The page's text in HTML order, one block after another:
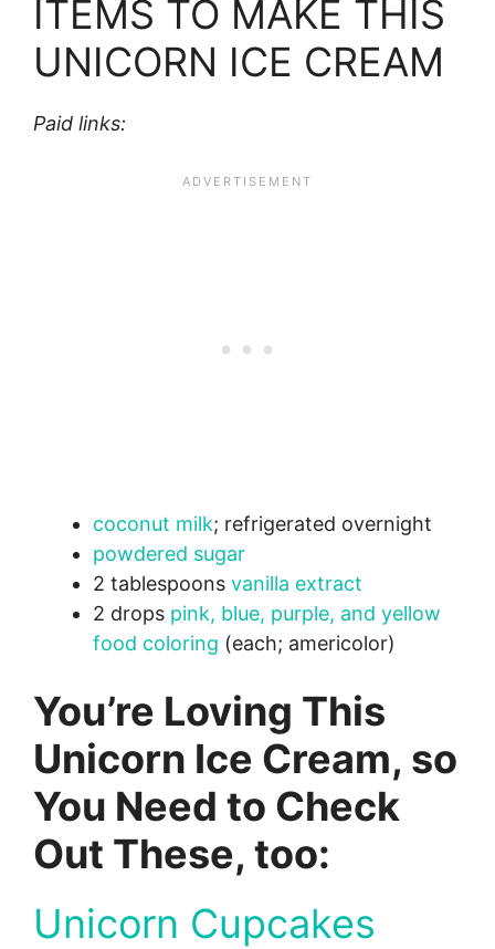
ITEMS TO MAKE THIS
UNICORN ICE CREAM
Paid links:
coconut milk; refrigerated overnight
powdered sugar
2 tablespoons vanilla extract
2 drops pink, blue, purple, and yellow
food coloring (each; americolor)
You’re Loving This
Unicorn Ice Cream, so
You Need to Check
Out These, too:
Unicorn Cupcakes